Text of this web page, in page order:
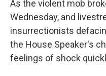
As the violent mob
Wednesday, and
insurrectionists
the House Speaker's
feelings of shock